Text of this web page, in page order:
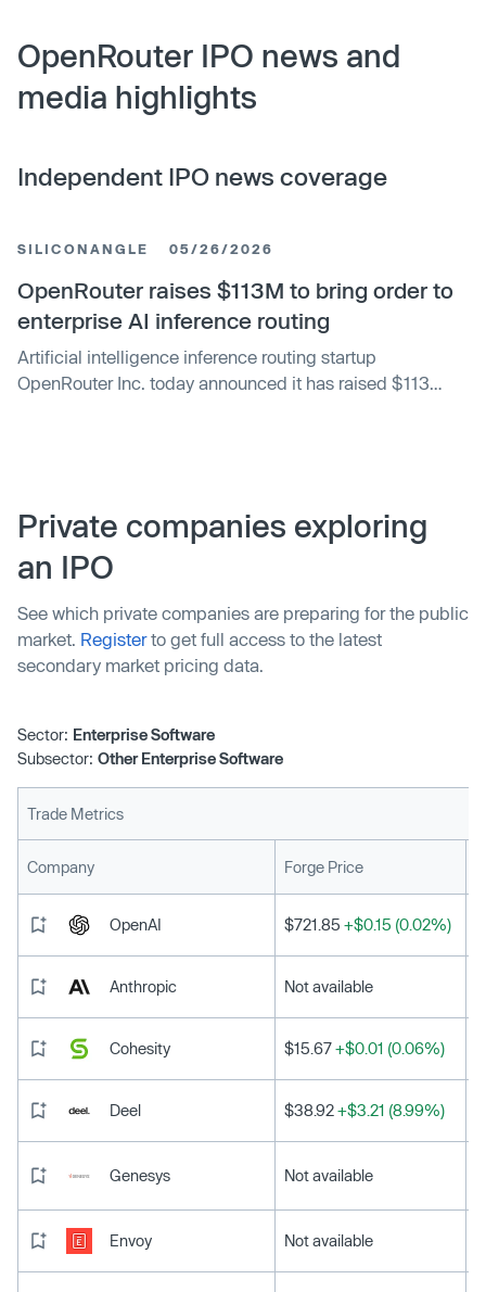
OpenRouter IPO news and
media highlights
Independent IPO news coverage
SILICONANGLE 05/26/2026
OpenRouter raises $113M to bring order to
enterprise AI inference routing
Artificial intelligence inference routing startup
OpenRouter Inc. today announced it has raised $113
Private companies exploring
an IPO
See which private companies are preparing for the public
market. Registerto get full access to the latest
secondary market pricing data.
Sector: Enterprise Software
Subsector: Other Enterprise Software
Trade Metrics
Company Forge Price
OpenAI $721.85 +$0.15 (0.02%)
Anthropic Not available
Cohesity $15.67+$0.01 (0.06%)
Deel $38.92+$3.21 (8.99%)
Genesys Not available
Envoy Not available